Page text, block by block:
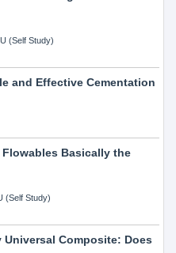
(Self Study)
and Effective Cementation
Flowables Basically the
(Self Study)
Universal Composite: Does